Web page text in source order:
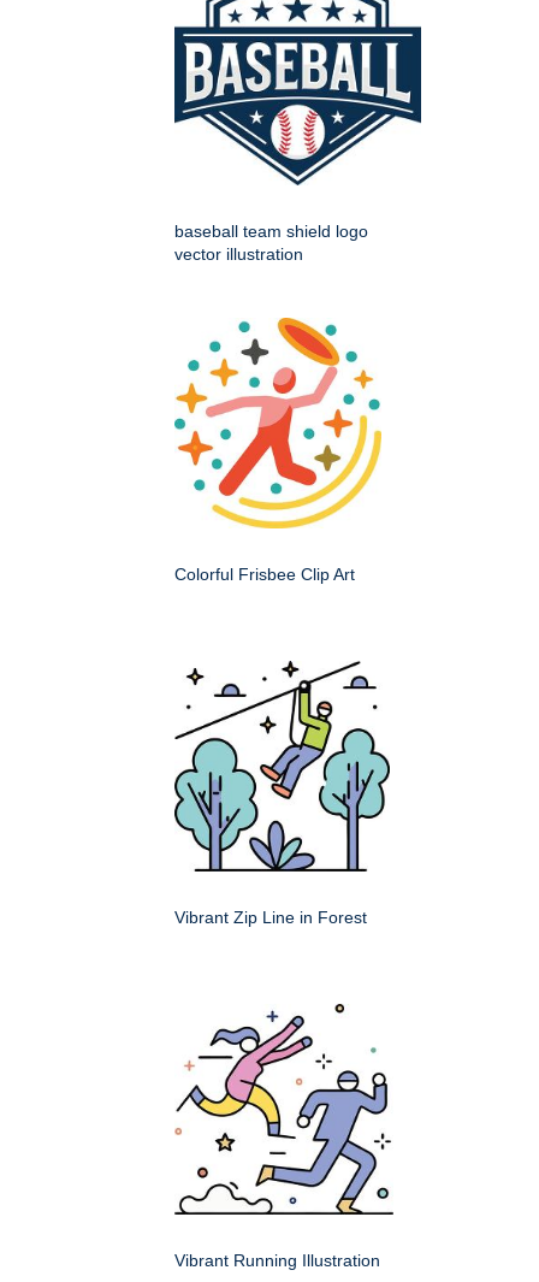
baseball team shield logo
vector illustration
Colorful Frisbee Clip Art
Vibrant Zip Line in Forest
Vibrant Running Illustration